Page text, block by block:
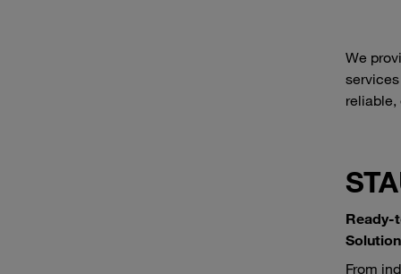
We
Ready-
From